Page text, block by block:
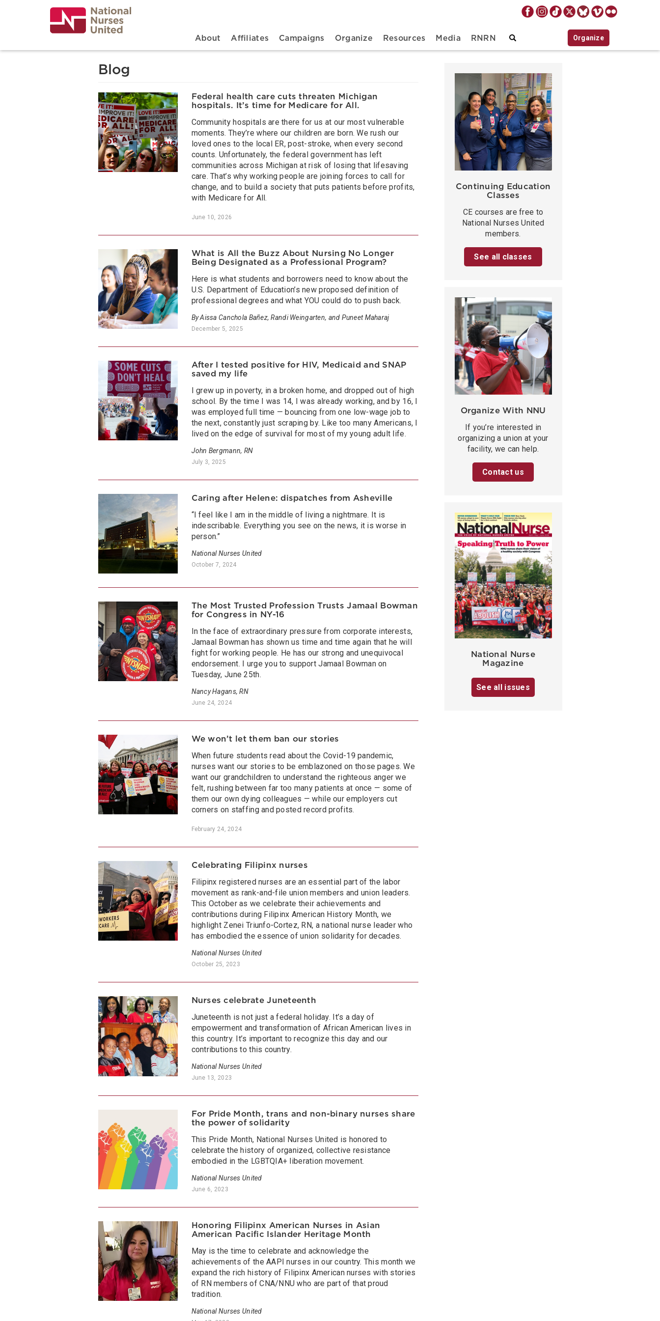
Main navigation
About Affiliates Campaigns Organize Resources Media RNRN Organize
Blog
Federal health care cuts threaten Michigan
hospitals. It’s time for Medicare for All.
Community hospitals are there for us at our most vulnerable
moments. They’re where our children are born. We rush our
loved ones to the local ER, post-stroke, when every second
counts. Unfortunately, the federal government has left
communities across Michigan at risk of losing that lifesaving
care. That’s why working people are joining forces to call for
change, and to build a society that puts patients before profits,
with Medicare for All.
June 10, 2026
What is All the Buzz About Nursing No Longer
Being Designated as a Professional Program?
Here is what students and borrowers need to know about the
U.S. Department of Education’s new proposed definition of
professional degrees and what YOU could do to push back.
By Aissa Canchola Bañez, Randi Weingarten, and Puneet Maharaj
December 5, 2025
After I tested positive for HIV, Medicaid and SNAP
saved my life
I grew up in poverty, in a broken home, and dropped out of high
school. By the time I was 14, I was already working, and by 16, I
was employed full time — bouncing from one low-wage job to
the next, constantly just scraping by. Like too many Americans, I
lived on the edge of survival for most of my young adult life.
John Bergmann, RN
July 3, 2025
Caring after Helene: dispatches from Asheville
“I feel like I am in the middle of living a nightmare. It is
indescribable. Everything you see on the news, it is worse in
person.”
National Nurses United
October 7, 2024
The Most Trusted Profession Trusts Jamaal Bowman
for Congress in NY-16
In the face of extraordinary pressure from corporate interests,
Jamaal Bowman has shown us time and time again that he will
fight for working people. He has our strong and unequivocal
endorsement. I urge you to support Jamaal Bowman on
Tuesday, June 25th.
Nancy Hagans, RN
June 24, 2024
We won’t let them ban our stories
When future students read about the Covid-19 pandemic,
nurses want our stories to be emblazoned on those pages. We
want our grandchildren to understand the righteous anger we
felt, rushing between far too many patients at once — some of
them our own dying colleagues — while our employers cut
corners on staffing and posted record profits.
February 24, 2024
Celebrating Filipinx nurses
Filipinx registered nurses are an essential part of the labor
movement as rank-and-file union members and union leaders.
This October as we celebrate their achievements and
contributions during Filipinx American History Month, we
highlight Zenei Triunfo-Cortez, RN, a national nurse leader who
has embodied the essence of union solidarity for decades.
National Nurses United
October 25, 2023
Nurses celebrate Juneteenth
Juneteenth is not just a federal holiday. It’s a day of
empowerment and transformation of African American lives in
this country. It’s important to recognize this day and our
contributions to this country.
National Nurses United
June 13, 2023
For Pride Month, trans and non-binary nurses share
the power of solidarity
This Pride Month, National Nurses United is honored to
celebrate the history of organized, collective resistance
embodied in the LGBTQIA+ liberation movement.
National Nurses United
June 6, 2023
Honoring Filipinx American Nurses in Asian
American Pacific Islander Heritage Month
May is the time to celebrate and acknowledge the
achievements of the AAPI nurses in our country. This month we
expand the rich history of Filipinx American nurses with stories
of RN members of CNA/NNU who are part of that proud
tradition.
National Nurses United
Continuing Education
Classes
CE courses are free to
National Nurses United
members.
See all classes
Organize With NNU
If you’re interested in
organizing a union at your
facility, we can help.
Contact us
National Nurse
Magazine
See all issues